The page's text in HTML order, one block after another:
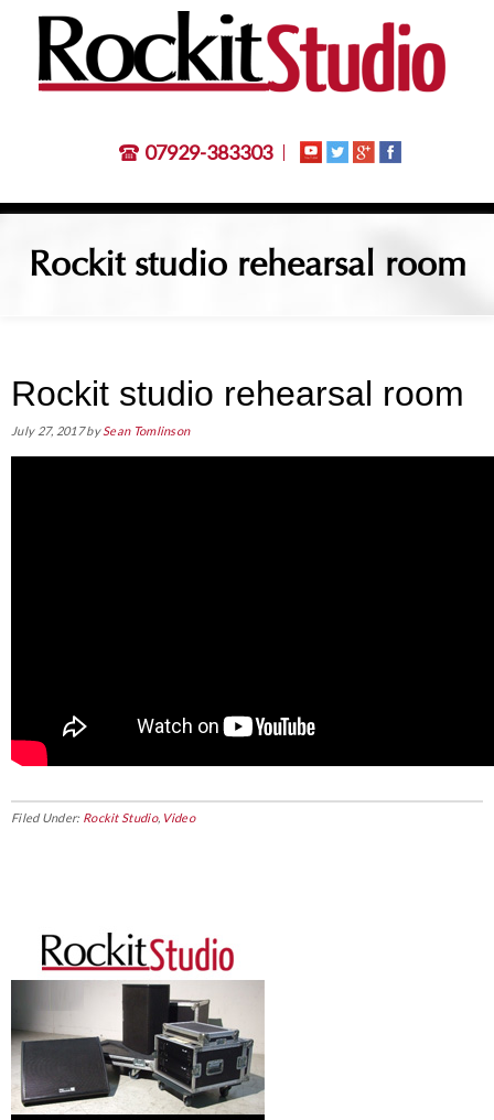
07929-383303
Rockit studio rehearsal room
Rockit studio rehearsal room
July 27, 2017bySean Tomlinson
Filed Under: Rockit Studio, Video